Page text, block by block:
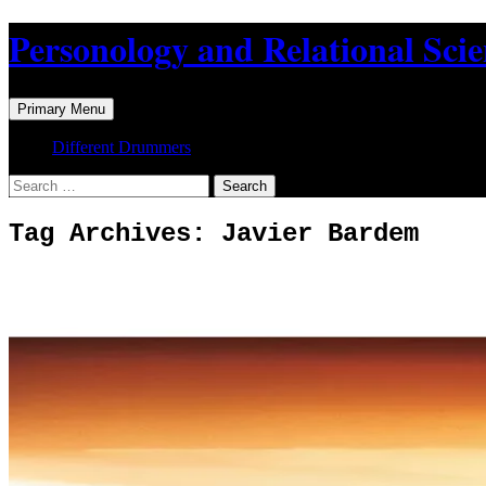
to
content
Personology and Relational
Search
Primary Menu
Different Drummers
Search
for:
Tag Archives: Javier Bardem